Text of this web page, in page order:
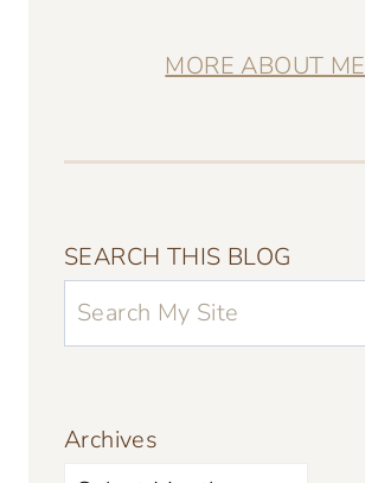
MORE ABOUT ME
SEARCH THIS BLOG
Archives